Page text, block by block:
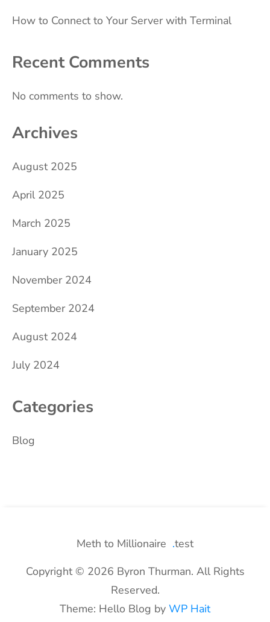
How to Connect to Your Server with Terminal
Recent Comments
No comments to show.
Archives
August 2025
April 2025
March 2025
January 2025
November 2024
September 2024
August 2024
July 2024
Categories
Blog
Meth to Millionaire
test
Copyright © 2026 Byron Thurman. All Rights
Reserved.
Theme: Hello Blog by WP Hait